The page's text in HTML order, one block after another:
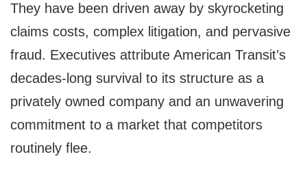
They have been driven away by skyrocketing
claims costs, complex litigation, and pervasive
fraud. Executives attribute American Transit’s
decades-long survival to its structure as a
privately owned company and an unwavering
commitment to a market that competitors
routinely flee.